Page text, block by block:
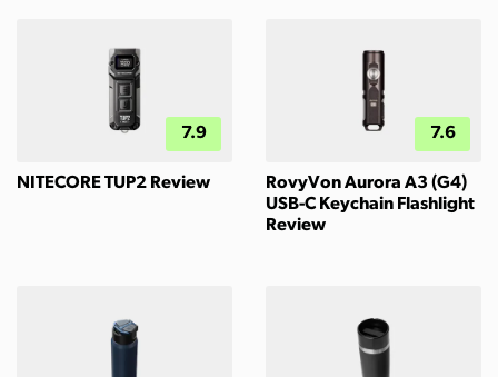
7.9
NITECORE TUP2 Review
7.6
RovyVon Aurora A3 (G4)
USB-C Keychain Flashlight
Review